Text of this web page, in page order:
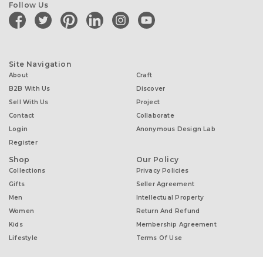
Follow Us
facebooktwitter pinterestlinkedininstagramyoutube
Site Navigation
About
B2B With Us
Sell With Us
Contact
Login
Register
Craft
Discover
Project
Collaborate
Anonymous Design Lab
Shop
Collections
Gifts
Men
Women
Kids
Lifestyle
Our Policy
Privacy Policies
Seller Agreement
Intellectual Property
Return And Refund
Membership Agreement
Terms Of Use